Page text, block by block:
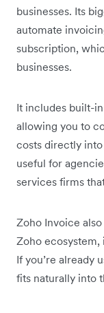
businesses. Its
automate
subscription,
businesses.
It includes built-
allowing you to
costs directly
useful for
services firms
Zoho Invoice
Zoho ecosystem,
If you’re already
fits naturally into